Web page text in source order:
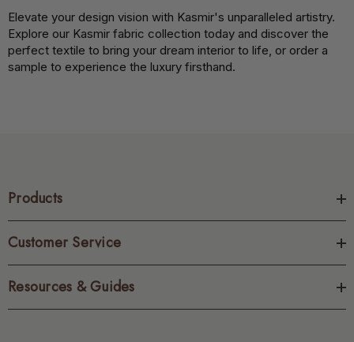
Elevate your design vision with Kasmir's unparalleled artistry.
Explore our Kasmir fabric collection today and discover the
perfect textile to bring your dream interior to life, or order a
sample to experience the luxury firsthand.
Products
Customer Service
Resources & Guides